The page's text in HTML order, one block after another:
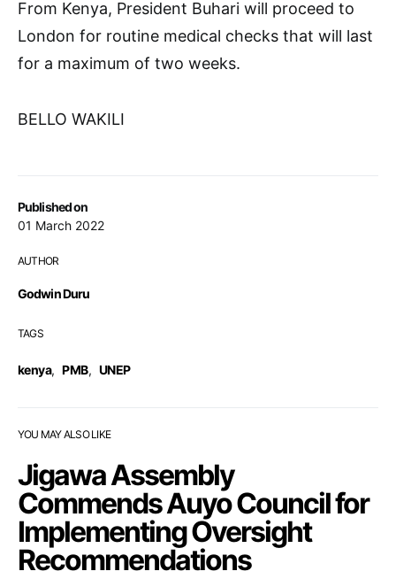
Published on
01 March 2022
AUTHOR
Godwin Duru
TAGS
kenya, PMB, UNEP
From Kenya, President Buhari will proceed to
London for routine medical checks that will last
for a maximum of two weeks.
BELLO WAKILI
YOU MAY ALSO LIKE
Jigawa Assembly
Commends Auyo Council for
Implementing Oversight
Recommendations